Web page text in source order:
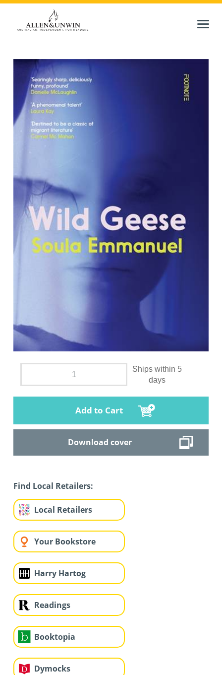
Ships within 5
days
Add to Cart
Download cover
Find Local Retailers:
Local Retailers
Your Bookstore
Harry Hartog
Readings
Booktopia
Dymocks